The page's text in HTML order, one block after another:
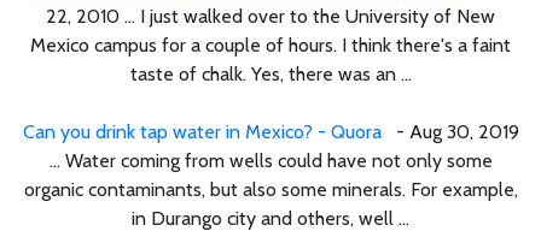
22, 2010 ... I just walked over to the University of New
Mexico campus for a couple of hours. I think there's a faint
taste of chalk. Yes, there was an ...
Can you drink tap water in Mexico? - Quora- Aug 30, 2019
... Water coming from wells could have not only some
organic contaminants, but also some minerals. For example,
in Durango city and others, well ...